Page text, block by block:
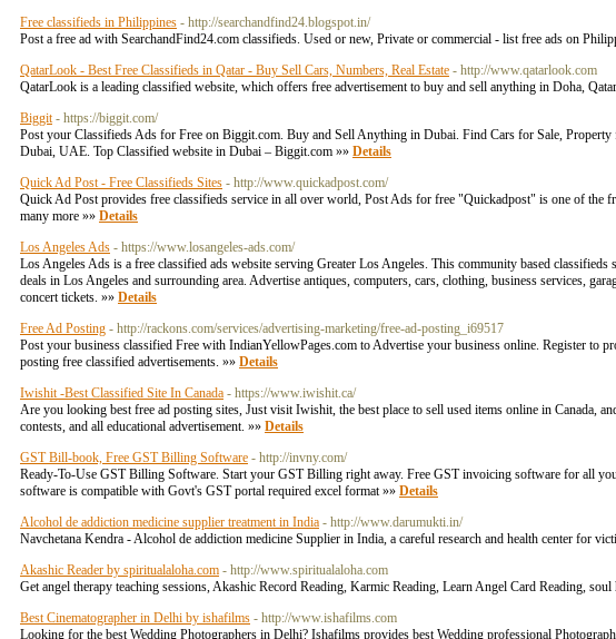
Free classifieds in Philippines - http://searchandfind24.blogspot.in/
Post a free ad with SearchandFind24.com classifieds. Used or new, Private or commercial - list free ads on
QatarLook - Best Free Classifieds in Qatar - Buy Sell Cars, Numbers, Real Estate - http://www.qatarlook.com
QatarLook is a leading classified website, which offers free advertisement to buy and sell anything in Doha,
Biggit - https://biggit.com/
Post your Classifieds Ads for Free on Biggit.com. Buy and Sell Anything in Dubai. Find Cars for Sale,
Dubai, UAE. Top Classified website in Dubai – Biggit.com »» Details
Quick Ad Post - Free Classifieds Sites - http://www.quickadpost.com/
Quick Ad Post provides free classifieds service in all over world, Post Ads for free "Quickadpost" is one of the
many more »» Details
Los Angeles Ads - https://www.losangeles-ads.com/
Los Angeles Ads is a free classified ads website serving Greater Los Angeles. This community based
deals in Los Angeles and surrounding area. Advertise antiques, computers, cars, clothing, business services,
concert tickets. »» Details
Free Ad Posting - http://rackons.com/services/advertising-marketing/free-ad-posting_i69517
Post your business classified Free with IndianYellowPages.com to Advertise your business online. Register to
posting free classified advertisements. »» Details
Iwishit -Best Classified Site In Canada - https://www.iwishit.ca/
Are you looking best free ad posting sites, Just visit Iwishit, the best place to sell used items online in Canada,
contests, and all educational advertisement. »» Details
GST Bill-book, Free GST Billing Software - http://invny.com/
Ready-To-Use GST Billing Software. Start your GST Billing right away. Free GST invoicing software for all
software is compatible with Govt's GST portal required excel format »» Details
Alcohol de addiction medicine supplier treatment in India - http://www.darumukti.in/
Navchetana Kendra - Alcohol de addiction medicine Supplier in India, a careful research and health center for
Akashic Reader by spiritualaloha.com - http://www.spiritualaloha.com
Get angel therapy teaching sessions, Akashic Record Reading, Karmic Reading, Learn Angel Card Reading,
Best Cinematographer in Delhi by ishafilms - http://www.ishafilms.com
Looking for the best Wedding Photographers in Delhi? Ishafilms provides best Wedding professional